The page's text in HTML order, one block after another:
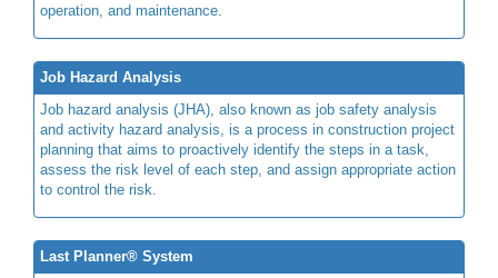
operation, and maintenance.
Job Hazard Analysis
Job hazard analysis (JHA), also known as job safety analysis
and activity hazard analysis, is a process in construction project
planning that aims to proactively identify the steps in a task,
assess the risk level of each step, and assign appropriate action
to control the risk.
Last Planner® System